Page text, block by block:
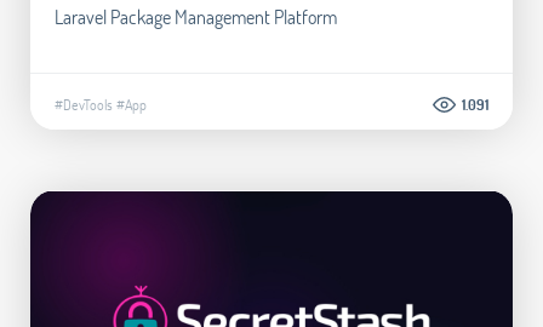
Laravel Package Management Platform
#DevTools #App 1.091